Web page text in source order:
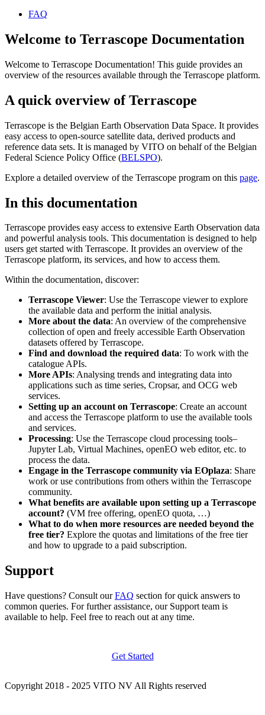
FAQ
Welcome to Terrascope Documentation
Welcome to Terrascope Documentation! This guide provides an
overview of the resources available through the Terrascope platform.
A quick overview of Terrascope
Terrascope is the Belgian Earth Observation Data Space. It provides
easy access to open-source satellite data, derived products and
reference data sets. It is managed by VITO on behalf of the Belgian
Federal Science Policy Office (BELSPO).
Explore a detailed overview of the Terrascope program on this page.
In this documentation
Terrascope provides easy access to extensive Earth Observation data
and powerful analysis tools. This documentation is designed to help
users get started with Terrascope. It provides an overview of the
Terrascope platform, its services, and how to access them.
Within the documentation, discover:
Terrascope Viewer: Use the Terrascope viewer to explore
the available data and perform the initial analysis.
More about the data: An overview of the comprehensive
collection of open and freely accessible Earth Observation
datasets offered by Terrascope.
Find and download the required data: To work with the
catalogue APIs.
More APIs: Analysing trends and integrating data into
applications such as time series, Cropsar, and OCG web
services.
Setting up an account on Terrascope: Create an account
and access the Terrascope platform to use the available tools
and services.
Processing: Use the Terrascope cloud processing tools–
Jupyter Lab, Virtual Machines, openEO web editor, etc. to
process the data.
Engage in the Terrascope community via EOplaza: Share
work or use contributions from others within the Terrascope
community.
What benefits are available upon setting up a Terrascope
account? (VM free offering, openEO quota, …)
What to do when more resources are needed beyond the
free tier? Explore the quotas and limitations of the free tier
and how to upgrade to a paid subscription.
Support
Have questions? Consult ourFAQ section for quick answers to
common queries. For further assistance, our Support team is
available to help. Feel free to reach out at any time.
Get Started
Copyright 2018 - 2025 VITO NV All Rights reserved